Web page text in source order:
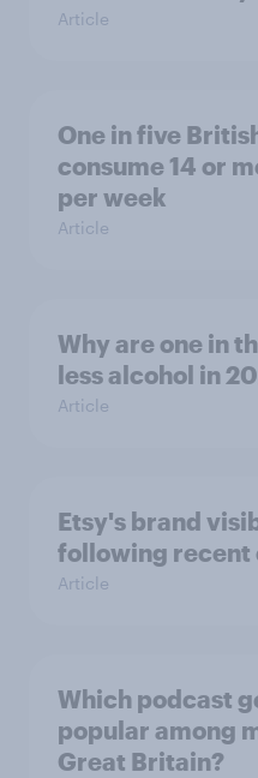
Article
One in five
consume 14 or
per week
Article
Why are one in
less alcohol in
Article
Etsy's brand
following recent
Article
Which podcast
popular among
Great Britain?